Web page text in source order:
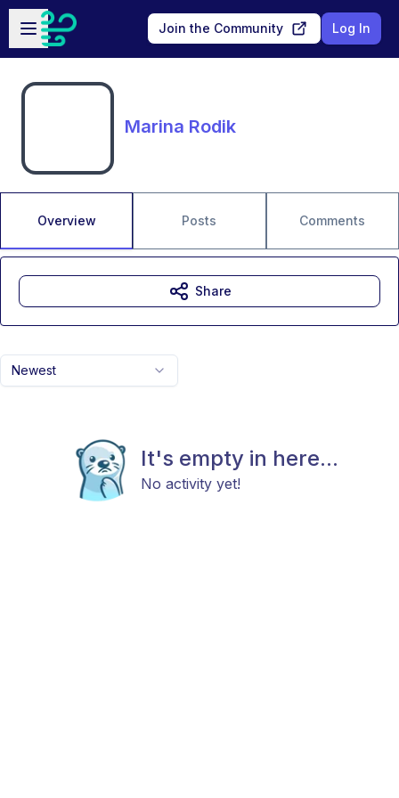
Skip to main content
Open sidebar
Join the Community Log In
Marina Rodik
Overview Posts Comments
Newest
It's empty in here...
No activity yet!
Share